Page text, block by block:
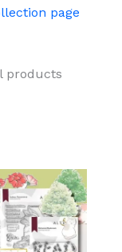
page
products